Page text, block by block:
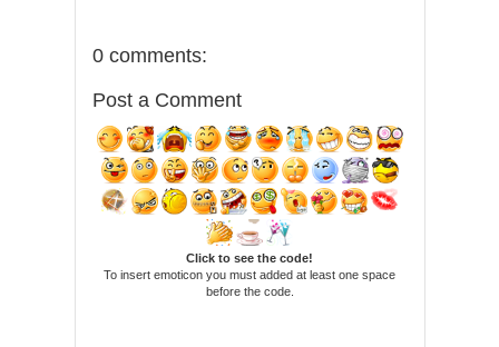
0 comments:
Post a Comment
Click to see the code!
To insert emoticon you must added at least one space
before the code.